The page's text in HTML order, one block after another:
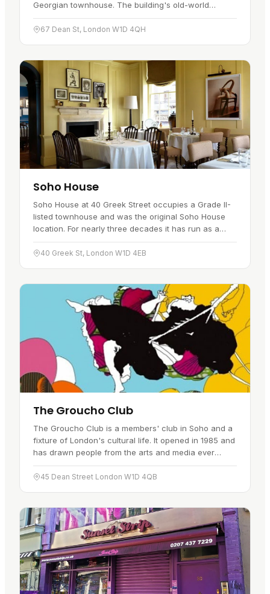
Georgian townhouse. The building's old-world
character is a big part of the appeal.…
67 Dean St, London W1D 4QH
Soho House
Soho House at 40 Greek Street occupies a Grade II-
listed townhouse and was the original Soho House
location. For nearly three decades it has run as a
round-the-clock members'…
40 Greek St, London W1D 4EB
The Groucho Club
The Groucho Club is a members' club in Soho and a
fixture of London's cultural life. It opened in 1985 and
has drawn people from the arts and media ever
since. It is easy to reach…
45 Dean Street London W1D 4QB